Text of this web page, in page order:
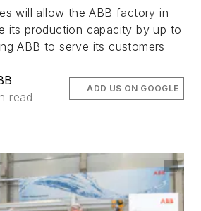
will allow the ABB factory in
its production capacity by up to
ABB to serve its customers
read
ADD US ON GOOGLE